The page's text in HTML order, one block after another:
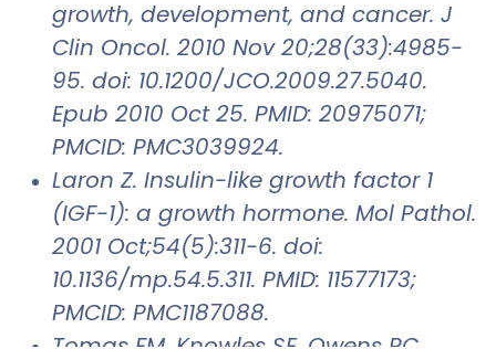
growth, development, and cancer. J
Clin Oncol. 2010 Nov 20;28(33):4985-
95. doi: 10.1200/JCO.2009.27.5040.
Epub 2010 Oct 25. PMID: 20975071;
PMCID: PMC3039924.
Laron Z. Insulin-like growth factor 1
(IGF-1): a growth hormone. Mol Pathol.
2001 Oct;54(5):311-6. doi:
10.1136/mp.54.5.311. PMID: 11577173;
PMCID: PMC1187088.